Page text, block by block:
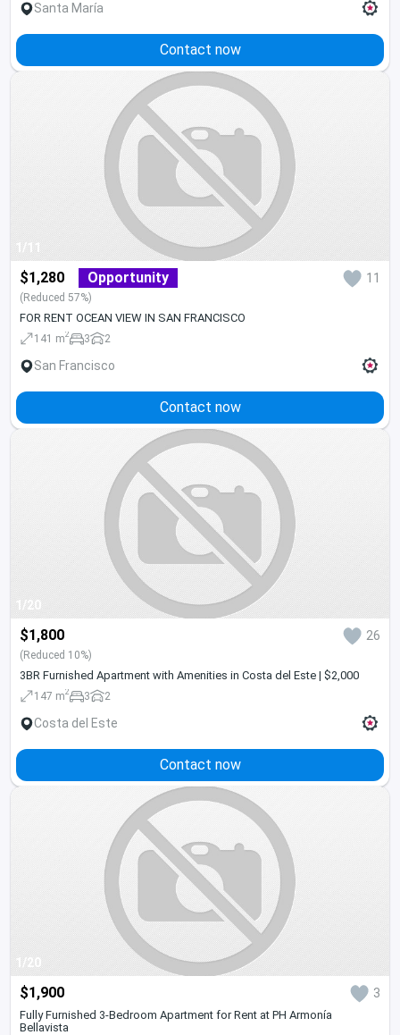
Santa María
Contact now
1/11
$1,280 Opportunity 11
(Reduced 57%)
FOR RENT OCEAN VIEW IN SAN FRANCISCO
141 m2 3 2
San Francisco
Contact now
1/20
$1,800 26
(Reduced 10%)
3BR Furnished Apartment with Amenities in Costa del Este | $2,000
147 m2 3 2
Costa del Este
Contact now
1/20
$1,900 3
Fully Furnished 3-Bedroom Apartment for Rent at PH Armonía
Bellavista